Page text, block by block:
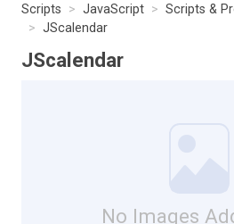
Scripts JavaScript Scripts &
JScalendar
JScalendar
No Images